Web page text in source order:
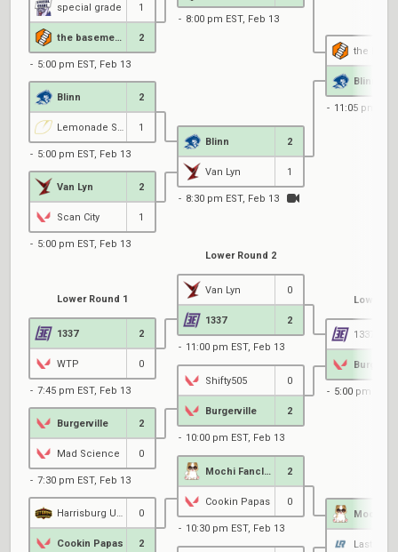
special grade 1
2
5:00 pm EST, Feb 13
Blinn 2
1
5:00 pm EST, Feb 13
Van Lyn 2
Scan City 1
5:00 pm EST, Feb 13
8:00 pm EST, Feb 13
Blinn 2
Van Lyn 1
8:30 pm EST, Feb 13
the
Blinn
11:05 pm
Lower Round 1
1337 2
WTP 0
7:45 pm EST, Feb 13
Burgerville 2
Mad Science 0
7:30 pm EST, Feb 13
0
Cookin Papas 2
Lower Round 2
Van Lyn 0
1337 2
11:00 pm EST, Feb 13
Shifty505 0
Burgerville 2
10:00 pm EST, Feb 13
2
Cookin Papas 0
10:30 pm EST, Feb 13
Lower
1337
5:00 pm EST,